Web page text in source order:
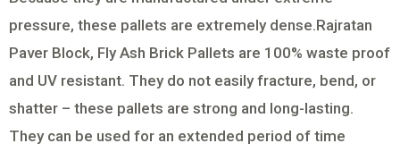
pressure, these pallets are extremely dense.Rajratan
Paver Block, Fly Ash Brick Pallets are 100% waste proof
and UV resistant. They do not easily fracture, bend, or
shatter – these pallets are strong and long-lasting.
They can be used for an extended period of time